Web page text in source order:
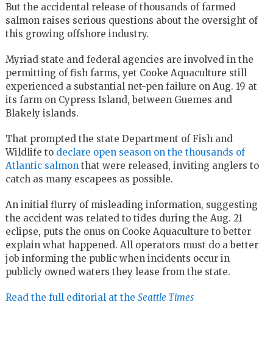
But the accidental release of thousands of farmed
salmon raises serious questions about the oversight of
this growing offshore industry.
Myriad state and federal agencies are involved in the
permitting of fish farms, yet Cooke Aquaculture still
experienced a substantial net-pen failure on Aug. 19 at
its farm on Cypress Island, between Guemes and
Blakely islands.
That prompted the state Department of Fish and
Wildlife to declare open season on the thousands of
Atlantic salmon that were released, inviting anglers to
catch as many escapees as possible.
An initial flurry of misleading information, suggesting
the accident was related to tides during the Aug. 21
eclipse, puts the onus on Cooke Aquaculture to better
explain what happened. All operators must do a better
job informing the public when incidents occur in
publicly owned waters they lease from the state.
Read the full editorial at the Seattle Times